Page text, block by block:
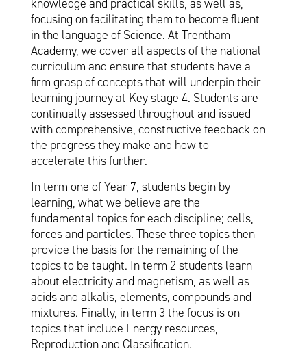
knowledge and practical skills, as well as,
focusing on facilitating them to become fluent
in the language of Science. At Trentham
Academy, we cover all aspects of the national
curriculum and ensure that students have a
firm grasp of concepts that will underpin their
learning journey at Key stage 4. Students are
continually assessed throughout and issued
with comprehensive, constructive feedback on
the progress they make and how to
accelerate this further.
In term one of Year 7, students begin by
learning, what we believe are the
fundamental topics for each discipline; cells,
forces and particles. These three topics then
provide the basis for the remaining of the
topics to be taught. In term 2 students learn
about electricity and magnetism, as well as
acids and alkalis, elements, compounds and
mixtures. Finally, in term 3 the focus is on
topics that include Energy resources,
Reproduction and Classification.